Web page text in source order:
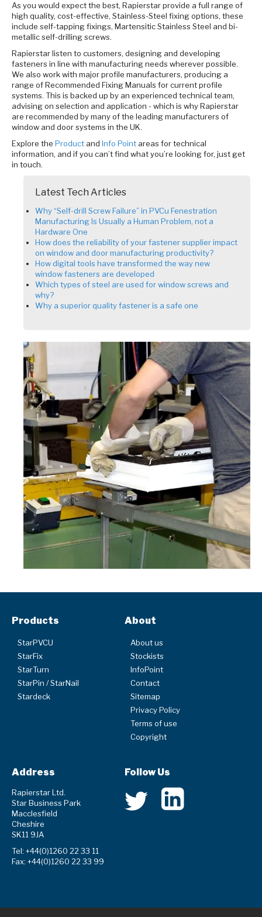
As you would expect the best, Rapierstar provide a full range of
high quality, cost-effective, Stainless-Steel fixing options, these
include self-tapping fixings, Martensitic Stainless Steel and bi-
metallic self-drilling screws.
Rapierstar listen to customers, designing and developing
fasteners in line with manufacturing needs wherever possible.
We also work with major profile manufacturers, producing a
range of Recommended Fixing Manuals for current profile
systems. This is backed up by an experienced technical team,
advising on selection and application - which is why Rapierstar
are recommended by many of the leading manufacturers of
window and door systems in the UK.
Explore the Product and Info Point areas for technical
information, and if you can’t find what you’re looking for, just get
in touch.
Latest Tech Articles
Why “Self-drill Screw Failure” in PVCu Fenestration
Manufacturing Is Usually a Human Problem, not a
Hardware One
How does the reliability of your fastener supplier impact
on window and door manufacturing productivity?
How digital tools have transformed the way new
window fasteners are developed
Which types of steel are used for window screws and
why?
Why a superior quality fastener is a safe one
Products
StarPVCU
StarFix
StarTurn
StarPin / StarNail
Stardeck
About
About us
Stockists
InfoPoint
Contact
Sitemap
Privacy Policy
Terms of use
Copyright
Address
Rapierstar Ltd.
Star Business Park
Macclesfield
Cheshire
SK11 9JA
Tel: +44(0)1260 22 33 11
Fax: +44(0)1260 22 33 99
Follow Us